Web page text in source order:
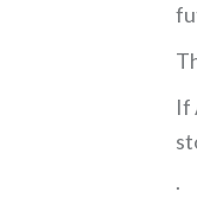
If
.